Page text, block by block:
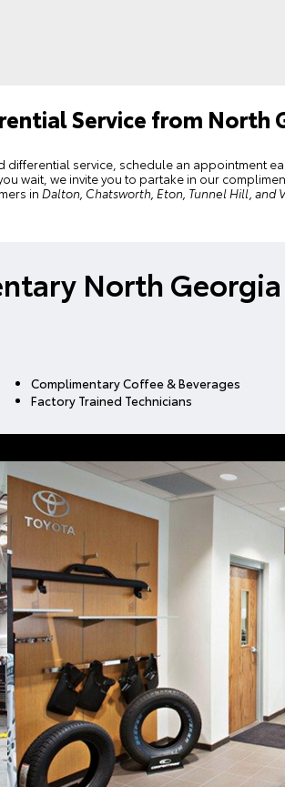
Service from North
differential service, schedule an appointment
wait, we invite you to partake in our
in Dalton, Chatsworth, Eton, Tunnel Hill, and
North
Complimentary Coffee & Beverages
Factory Trained Technicians